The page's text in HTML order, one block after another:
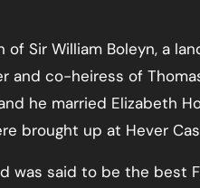
Sir William Boleyn, a
and co-heiress of
he married Elizabeth
brought up at Hever
was said to be the best